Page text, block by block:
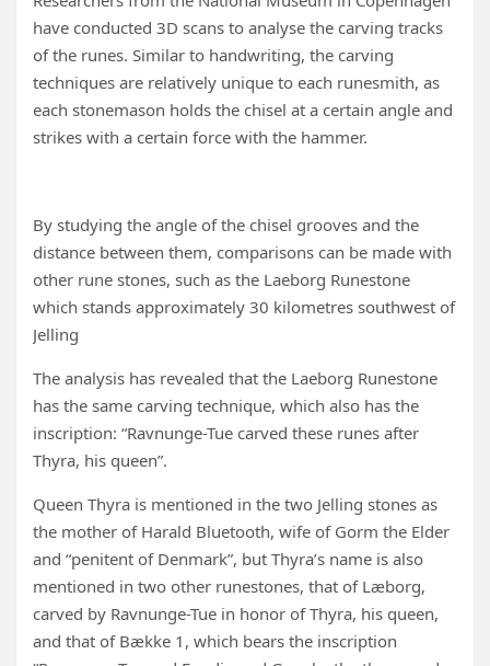
have conducted 3D scans to analyse the carving tracks
of the runes. Similar to handwriting, the carving
techniques are relatively unique to each runesmith, as
each stonemason holds the chisel at a certain angle and
strikes with a certain force with the hammer.
By studying the angle of the chisel grooves and the
distance between them, comparisons can be made with
other rune stones, such as the Laeborg Runestone
which stands approximately 30 kilometres southwest of
Jelling
The analysis has revealed that the Laeborg Runestone
has the same carving technique, which also has the
inscription: “Ravnunge-Tue carved these runes after
Thyra, his queen”.
Queen Thyra is mentioned in the two Jelling stones as
the mother of Harald Bluetooth, wife of Gorm the Elder
and “penitent of Denmark”, but Thyra’s name is also
mentioned in two other runestones, that of Læborg,
carved by Ravnunge-Tue in honor of Thyra, his queen,
and that of Bække 1, which bears the inscription